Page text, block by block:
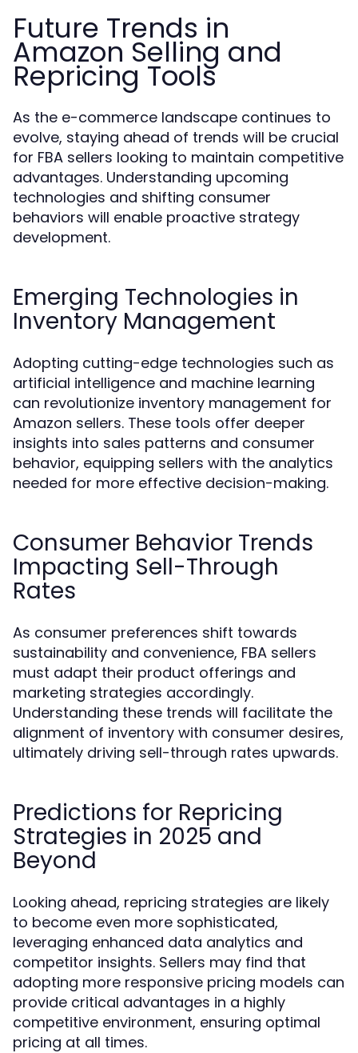
Future Trends in
Amazon Selling and
Repricing Tools
As the e-commerce landscape continues to
evolve, staying ahead of trends will be crucial
for FBA sellers looking to maintain competitive
advantages. Understanding upcoming
technologies and shifting consumer
behaviors will enable proactive strategy
development.
Emerging Technologies in
Inventory Management
Adopting cutting-edge technologies such as
artificial intelligence and machine learning
can revolutionize inventory management for
Amazon sellers. These tools offer deeper
insights into sales patterns and consumer
behavior, equipping sellers with the analytics
needed for more effective decision-making.
Consumer Behavior Trends
Impacting Sell-Through
Rates
As consumer preferences shift towards
sustainability and convenience, FBA sellers
must adapt their product offerings and
marketing strategies accordingly.
Understanding these trends will facilitate the
alignment of inventory with consumer desires,
ultimately driving sell-through rates upwards.
Predictions for Repricing
Strategies in 2025 and
Beyond
Looking ahead, repricing strategies are likely
to become even more sophisticated,
leveraging enhanced data analytics and
competitor insights. Sellers may find that
adopting more responsive pricing models can
provide critical advantages in a highly
competitive environment, ensuring optimal
pricing at all times.